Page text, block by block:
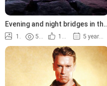
Evening and night bridges in the
lights
14 5.2K 100% 5 years ago